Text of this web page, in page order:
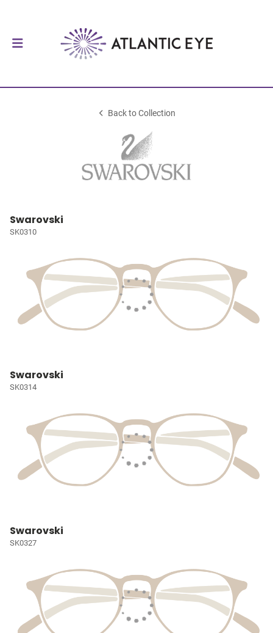
Back to Collection
Swarovski
SK0310
Swarovski
SK0314
Swarovski
SK0327